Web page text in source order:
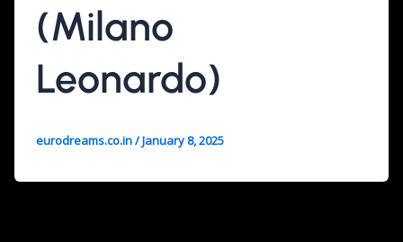
(Milano
Leonardo)
eurodreams.co.in/January 8, 2025